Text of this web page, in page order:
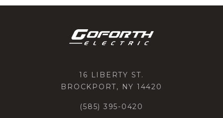
16 LIBERTY ST.
BROCKPORT, NY 14420
(585) 395-0420